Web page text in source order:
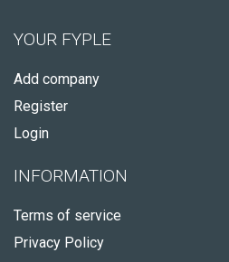
YOUR FYPLE
Add company
Register
Login
INFORMATION
Terms of service
Privacy Policy